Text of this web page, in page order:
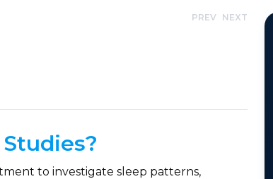
PREV NEXT
to investigate sleep patterns,